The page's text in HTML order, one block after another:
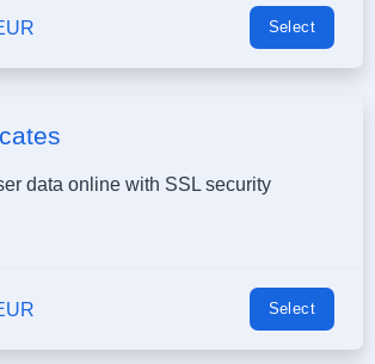
Select
data online with SSL security
Select